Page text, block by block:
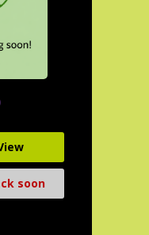
soon